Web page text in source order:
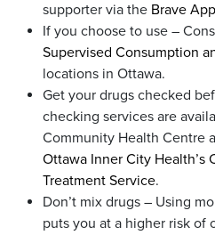
supporter via the Brave App
If you choose to use –
Supervised Consumption
locations in Ottawa.
Get your drugs checked
checking services are
Community Health Centre
Ottawa Inner City Health’s
Treatment Service.
Don’t mix drugs – Using
puts you at a higher risk of